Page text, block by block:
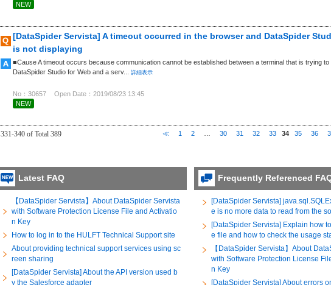
NEW
[DataSpider Servista] A timeout occurred in the browser and DataSpider
is not displaying
■Cause A timeout occurs because communication cannot be established between a terminal that is trying
DataSpider Studio for Web and a serv...
詳細表示
No：30657
Open Date：2019/08/23 13:45
NEW
331-340 of Total 389 ≪ 1 2 30 31 32 33 34 35 36
Latest FAQ
【DataSpider Servista】About DataSpider Servista
with Software Protection License File and Activatio
n Key
How to log in to the HULFT Technical Support site
About providing technical support services using sc
reen sharing
[DataSpider Servista] About the API version used b
y the Salesforce adapter
Frequently Referenced
[DataSpider Servista]
e is no more data to read from the
[DataSpider Servista] Explain how
e file and how to check the usage
【DataSpider Servista】About
with Software Protection License
n Key
[DataSpider Servista] About errors